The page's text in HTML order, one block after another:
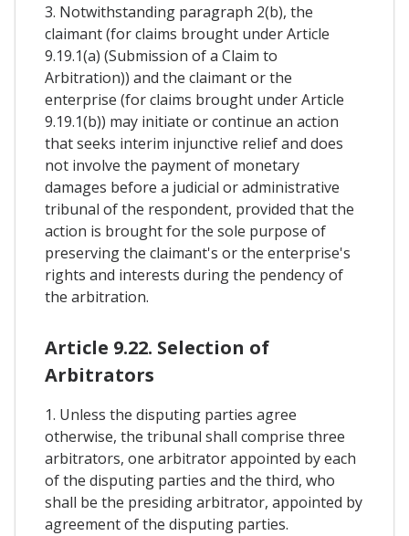
3. Notwithstanding paragraph 2(b), the
claimant (for claims brought under Article
9.19.1(a) (Submission of a Claim to
Arbitration)) and the claimant or the
enterprise (for claims brought under Article
9.19.1(b)) may initiate or continue an action
that seeks interim injunctive relief and does
not involve the payment of monetary
damages before a judicial or administrative
tribunal of the respondent, provided that the
action is brought for the sole purpose of
preserving the claimant's or the enterprise's
rights and interests during the pendency of
the arbitration.
Article 9.22. Selection of
Arbitrators
1. Unless the disputing parties agree
otherwise, the tribunal shall comprise three
arbitrators, one arbitrator appointed by each
of the disputing parties and the third, who
shall be the presiding arbitrator, appointed by
agreement of the disputing parties.